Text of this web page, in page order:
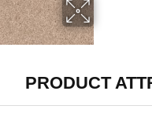
PRODUCT